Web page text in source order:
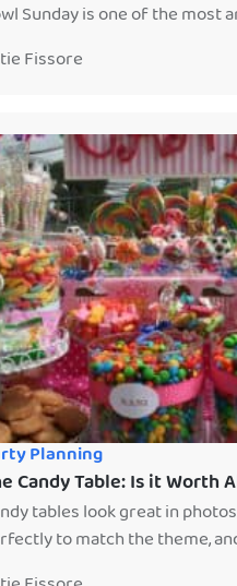
Sunday is one of the most
But if you are hosting a
Fissore
Planning
Candy Table: Is it Worth
tables look great in
to match the theme,